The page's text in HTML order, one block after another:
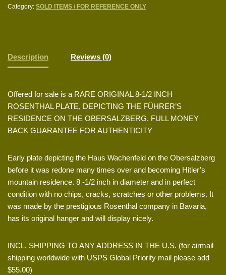
Category: SOLD ITEMS / FOR REFERENCE ONLY
Description Reviews (0)
Offered for sale is a RARE ORIGINAL 8-1/2 INCH
ROSENTHAL PLATE, DEPICTING THE FÜHRER’S
RESIDENCE ON THE OBERSALZBERG. FULL MONEY
BACK GUARANTEE FOR AUTHENTICITY
Early plate depicting the Haus Wachenfeld on the Obersalzberg
before it was redone many times over and becoming Hitler’s
mountain residence. 8 -1/2 inch in diameter and in perfect
condition with no chips, cracks, scratches or other problems. It
was made by the prestigious Rosenthal company in Bavaria,
has its original hanger and will display nicely.
INCL. SHIPPING TO ANY ADDRESS IN THE U.S. (for airmail
shipping worldwide with USPS Global Priority mail please add
$55.00)